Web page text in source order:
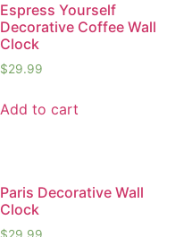
Espress Yourself
Decorative Coffee Wall
Clock
$29.99
Add to cart
Paris Decorative Wall
Clock
$29.99